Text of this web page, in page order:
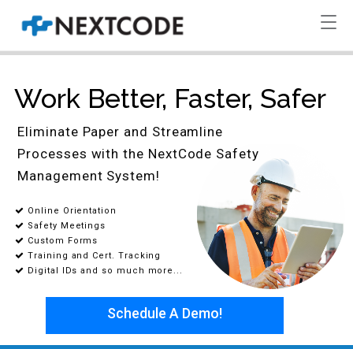
Eliminate Paper and Streamline
Processes with the NextCode Safety
Management System!
Online Orientation
Safety Meetings
Custom Forms
Training and Cert. Tracking
Digital IDs and so much more...
Schedule A Demo!
Work Better, Faster, Safer